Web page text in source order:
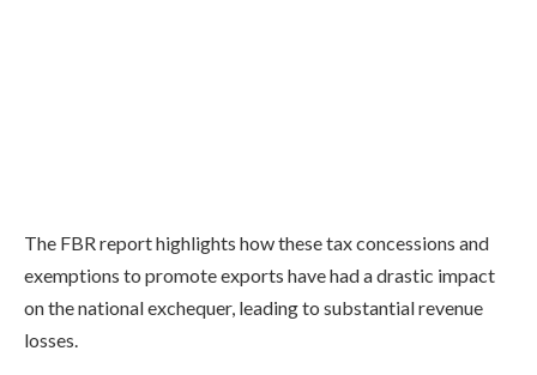
The FBR report highlights how these tax concessions and
exemptions to promote exports have had a drastic impact
on the national exchequer, leading to substantial revenue
losses.